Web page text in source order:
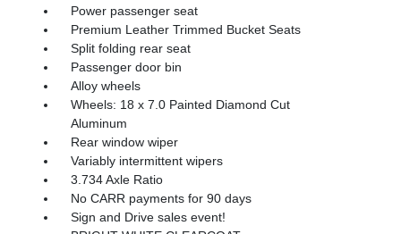
Power passenger seat
Premium Leather Trimmed Bucket Seats
Split folding rear seat
Passenger door bin
Alloy wheels
Wheels: 18 x 7.0 Painted Diamond Cut
Aluminum
Rear window wiper
Variably intermittent wipers
3.734 Axle Ratio
No CARR payments for 90 days
Sign and Drive sales event!